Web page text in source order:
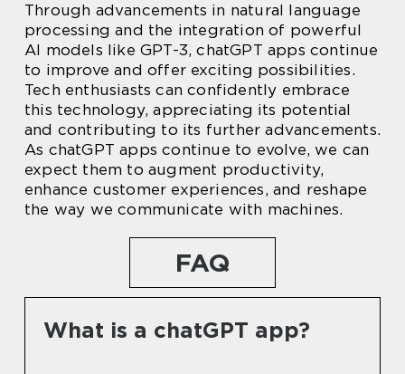
Through advancements in natural language
processing and the integration of powerful
AI models like GPT-3, chatGPT apps continue
to improve and offer exciting possibilities.
Tech enthusiasts can confidently embrace
this technology, appreciating its potential
and contributing to its further advancements.
As chatGPT apps continue to evolve, we can
expect them to augment productivity,
enhance customer experiences, and reshape
the way we communicate with machines.
FAQ
What is a chatGPT app?